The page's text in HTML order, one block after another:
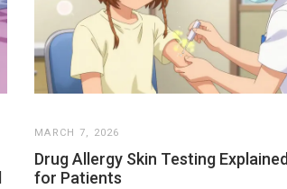
MARCH 7, 2026
Drug Allergy Skin Testing Explained
for Patients